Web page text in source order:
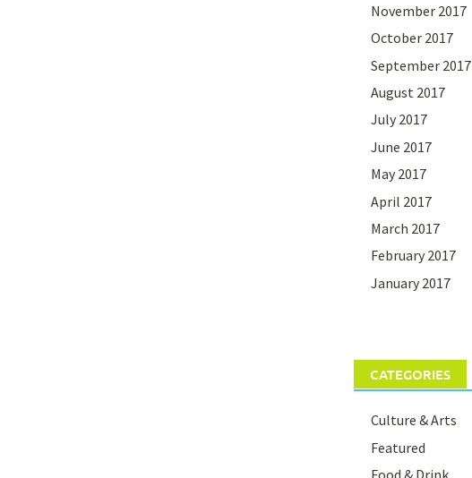
November 2017
October 2017
September 2017
August 2017
July 2017
June 2017
May 2017
April 2017
March 2017
February 2017
January 2017
CATEGORIES
Culture & Arts
Featured
Food & Drink